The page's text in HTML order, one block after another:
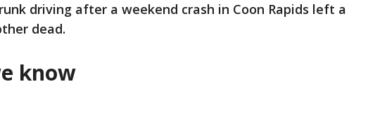
driving after a weekend crash in Coon Rapids left a
dead.
know